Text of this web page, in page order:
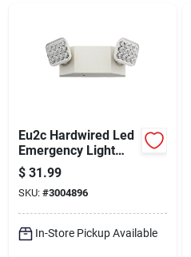
Eu2c Hardwired Led
Emergency Light
With Dual Lamp
Heads
$ 31.99
SKU: #3004896
In-Store Pickup Available